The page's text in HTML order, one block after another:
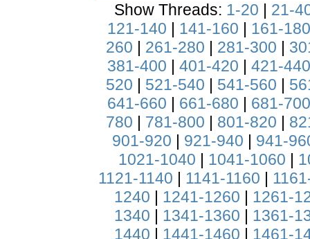
Show Threads: 1-20 | 21-
121-140 | 141-160 | 161-180
260 | 261-280 | 281-300 |
381-400 | 401-420 | 421-440
520 | 521-540 | 541-560 |
641-660 | 661-680 | 681-700
780 | 781-800 | 801-820 |
901-920 | 921-940 | 941-
1021-1040 | 1041-1060 |
1121-1140 | 1141-1160 |
1240 | 1241-1260 | 1261-
1340 | 1341-1360 | 1361-
1440 | 1441-1460 | 1461-